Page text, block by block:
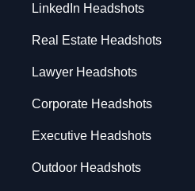
LinkedIn Headshots
Real Estate Headshots
Lawyer Headshots
Corporate Headshots
Executive Headshots
Outdoor Headshots